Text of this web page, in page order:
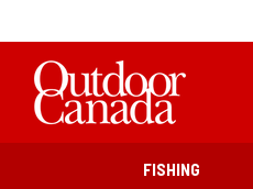
FISHING